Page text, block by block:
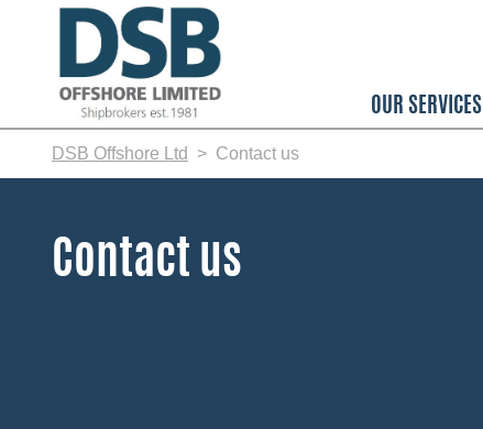
OUR SERVICES
DSB Offshore Ltd Contact us
Contact us